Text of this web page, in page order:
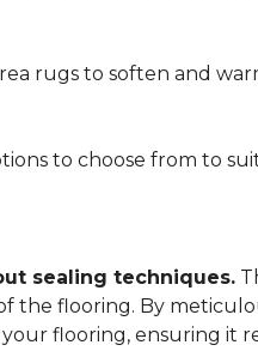
rugs to soften and
to choose from to
sealing techniques.
the flooring. By
flooring, ensuring it